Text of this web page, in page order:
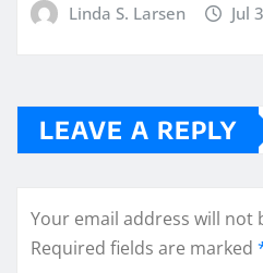
Linda S. Larsen Jul
LEAVE A REPLY
Your email address will not
Required fields are marked